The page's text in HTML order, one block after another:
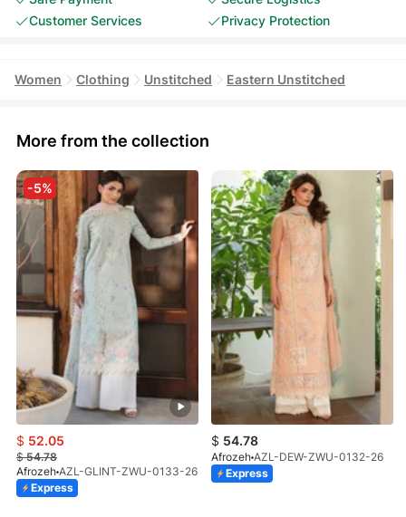
Customer Services
Privacy Protection
Women Clothing Unstitched Eastern Unstitched
More from the collection
-5%
$ 52.05
$54.78
Afrozeh AZL-GLINT-ZWU-0133-26
Express
$ 54.78
Afrozeh AZL-DEW-ZWU-0132-26
Express